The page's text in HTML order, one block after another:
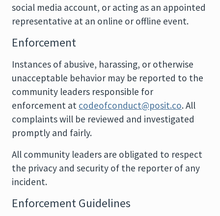
social media account, or acting as an appointed
representative at an online or offline event.
Enforcement
Instances of abusive, harassing, or otherwise
unacceptable behavior may be reported to the
community leaders responsible for
enforcement at codeofconduct@posit.co. All
complaints will be reviewed and investigated
promptly and fairly.
All community leaders are obligated to respect
the privacy and security of the reporter of any
incident.
Enforcement Guidelines